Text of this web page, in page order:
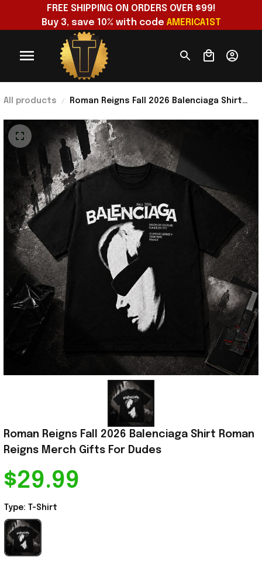
FREE SHIPPING ON ORDERS OVER $99!
Buy 3, save 10% with code AMERICA1ST
All products
Roman Reigns Fall 2026 Balenciaga Shirt
Roman Reigns Fall 2026 Balenciaga Shirt Roman
Reigns Merch Gifts For Dudes
$29.99
Type: T-Shirt